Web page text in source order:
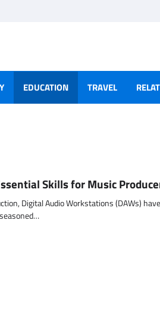
EDUCATION TRAVEL
Skills for Music
Digital Audio Workstations (DAWs)